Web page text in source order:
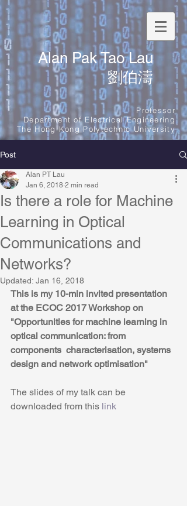
Alan Pak Tao Lau
劉伯濤
Professor
Department of Electrical Engineering
The Hong Kong Polytechnic University
Post
Is there a role for Machine
Learning in Optical
Communications and
Networks?
Alan PT Lau
Jan 6, 2018 2 min read
Updated: Jan 16, 2018
This is my 10-min invited presentation
at the ECOC 2017 Workshop on
"Opportunities for machine learning in
optical communication: from
components  characterisation, systems
design and network optimisation"
The slides of my talk can be
downloaded from this link